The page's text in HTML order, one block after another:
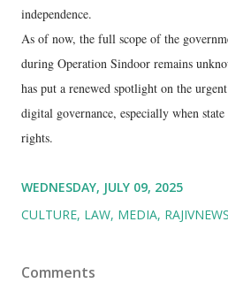
independence.
As of now, the full scope of the
during Operation Sindoor remains
has put a renewed spotlight on the
digital governance, especially when
rights.
WEDNESDAY, JULY 09, 2025
CULTURE LAW MEDIA RAJIVNEWS
Comments